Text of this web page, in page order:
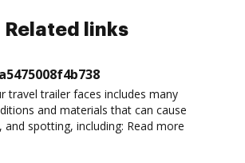
Related links
travel trailer faces includes many
and materials that can cause
spotting, including: Read more